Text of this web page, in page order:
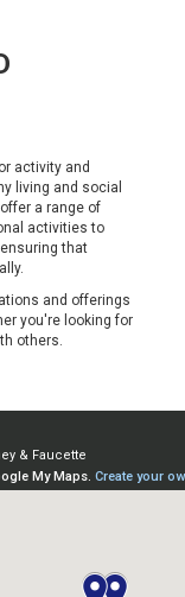
activity and
living and social
a range of
activities to
that
and offerings
you're looking for
others.